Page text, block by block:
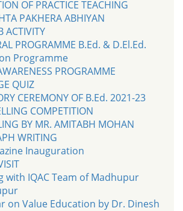
OF PRACTICE TEACHING
PAKHERA ABHIYAN
ACTIVITY
PROGRAMME B.Ed. & D.El.Ed.
Programme
PROGRAMME
QUIZ
CEREMONY OF B.Ed. 2021-23
COMPETITION
BY MR. AMITABH MOHAN
WRITING
Inauguration
with IQAC Team of Madhupur
on Value Education by Dr. Dinesh